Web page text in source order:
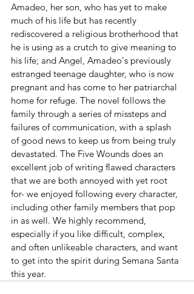
Amadeo, her son, who has yet to make
much of his life but has recently
rediscovered a religious brotherhood that
he is using as a crutch to give meaning to
his life; and Angel, Amadeo's previously
estranged teenage daughter, who is now
pregnant and has come to her patriarchal
home for refuge. The novel follows the
family through a series of missteps and
failures of communication, with a splash
of good news to keep us from being truly
devastated. The Five Wounds does an
excellent job of writing flawed characters
that we are both annoyed with yet root
for- we enjoyed following every character,
including other family members that pop
in as well. We highly recommend,
especially if you like difficult, complex,
and often unlikeable characters, and want
to get into the spirit during Semana Santa
this year.